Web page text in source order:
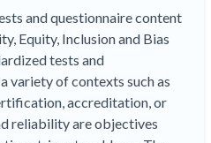
and questionnaire content
Equity, Inclusion and Bias
tests and
variety of contexts such as
accreditation, or
reliability are objectives